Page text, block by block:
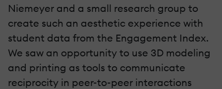
Niemeyer and a small research group to
create such an aesthetic experience with
student data from the Engagement Index.
We saw an opportunity to use 3D modeling
and printing as tools to communicate
reciprocity in peer-to-peer interactions